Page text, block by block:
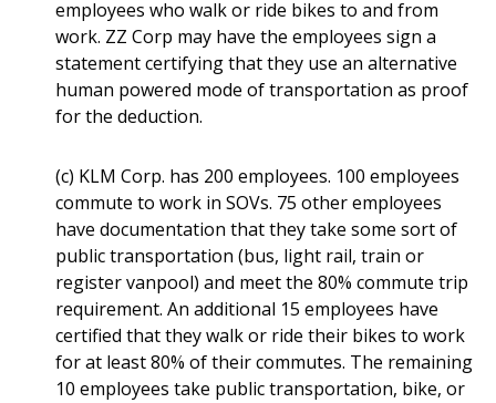
employees who walk or ride bikes to and from
work. ZZ Corp may have the employees sign a
statement certifying that they use an alternative
human powered mode of transportation as proof
for the deduction.
(c) KLM Corp. has 200 employees. 100 employees
commute to work in SOVs. 75 other employees
have documentation that they take some sort of
public transportation (bus, light rail, train or
register vanpool) and meet the 80% commute trip
requirement. An additional 15 employees have
certified that they walk or ride their bikes to work
for at least 80% of their commutes. The remaining
10 employees take public transportation, bike, or